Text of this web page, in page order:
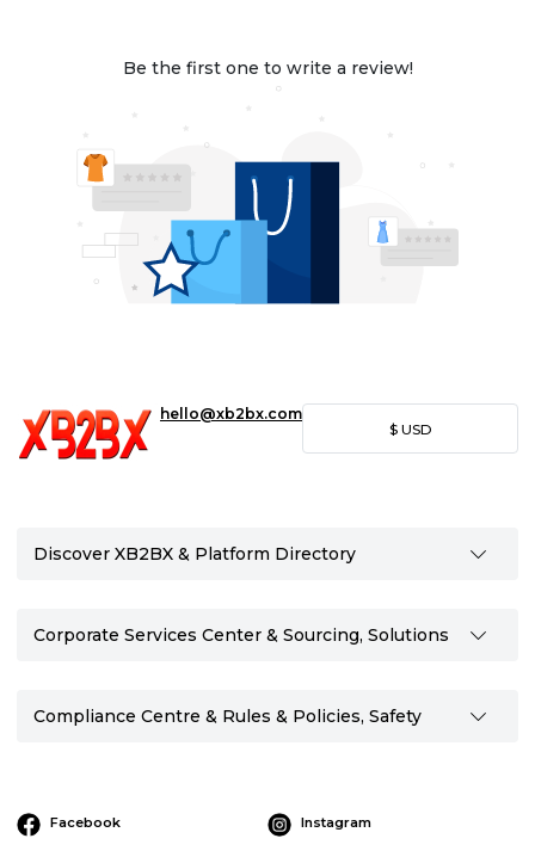
Be the first one to write a review!
hello@xb2bx.com
$ USD
Discover XB2BX & Platform Directory
Corporate Services Center & Sourcing, Solutions
Compliance Centre & Rules & Policies, Safety
Facebook Instagram